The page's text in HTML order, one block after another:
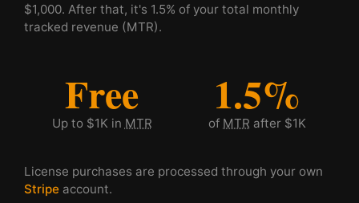
$1,000. After that, it's 1.5% of your total monthly
tracked revenue (MTR).
Free
Up to $1K in MTR
1.5%
of MTR after $1K
License purchases are processed through your own
Stripe account.